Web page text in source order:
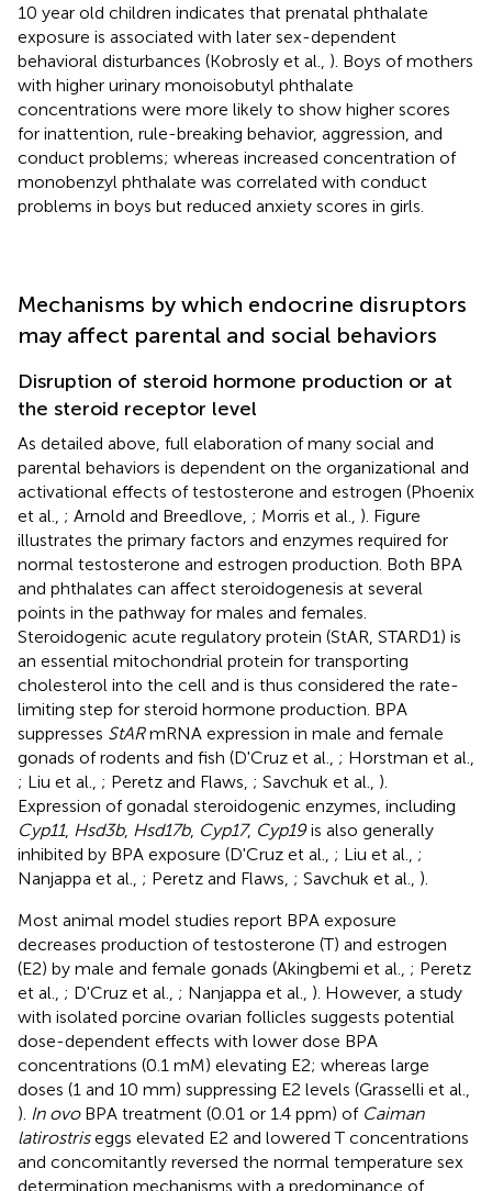
10 year old children indicates that prenatal phthalate
exposure is associated with later sex-dependent
behavioral disturbances (Kobrosly et al., ). Boys of mothers
with higher urinary monoisobutyl phthalate
concentrations were more likely to show higher scores
for inattention, rule-breaking behavior, aggression, and
conduct problems; whereas increased concentration of
monobenzyl phthalate was correlated with conduct
problems in boys but reduced anxiety scores in girls.
Mechanisms by which endocrine disruptors
may affect parental and social behaviors
Disruption of steroid hormone production or at
the steroid receptor level
As detailed above, full elaboration of many social and
parental behaviors is dependent on the organizational and
activational effects of testosterone and estrogen (Phoenix
et al., ; Arnold and Breedlove, ; Morris et al., ). Figure
illustrates the primary factors and enzymes required for
normal testosterone and estrogen production. Both BPA
and phthalates can affect steroidogenesis at several
points in the pathway for males and females.
Steroidogenic acute regulatory protein (StAR, STARD1) is
an essential mitochondrial protein for transporting
cholesterol into the cell and is thus considered the rate-
limiting step for steroid hormone production. BPA
suppresses StARmRNA expression in male and female
gonads of rodents and fish (D'Cruz et al., ; Horstman et al.,
; Liu et al., ; Peretz and Flaws, ; Savchuk et al., ).
Expression of gonadal steroidogenic enzymes, including
Cyp11, Hsd3b, Hsd17b, Cyp17, Cyp19is also generally
inhibited by BPA exposure (D'Cruz et al., ; Liu et al., ;
Nanjappa et al., ; Peretz and Flaws, ; Savchuk et al., ).
Most animal model studies report BPA exposure
decreases production of testosterone (T) and estrogen
(E2) by male and female gonads (Akingbemi et al., ; Peretz
et al., ; D'Cruz et al., ; Nanjappa et al., ). However, a study
with isolated porcine ovarian follicles suggests potential
dose-dependent effects with lower dose BPA
concentrations (0.1 mM) elevating E2; whereas large
doses (1 and 10 mm) suppressing E2 levels (Grasselli et al.,
). In ovoBPA treatment (0.01 or 1.4 ppm) of Caiman
latirostriseggs elevated E2 and lowered T concentrations
and concomitantly reversed the normal temperature sex
determination mechanisms with a predominance of